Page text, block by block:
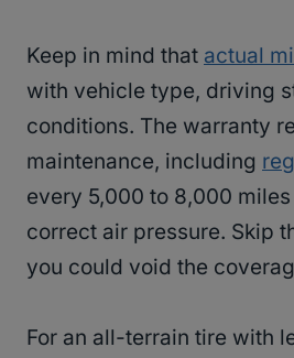
Keep in mind that actual
with vehicle type, driving
conditions. The warranty
maintenance, including
every 5,000 to 8,000
correct air pressure. Skip
you could void the
For an all-terrain tire with